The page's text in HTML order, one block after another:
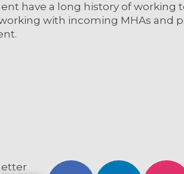
have a long history of
with incoming MHAs and